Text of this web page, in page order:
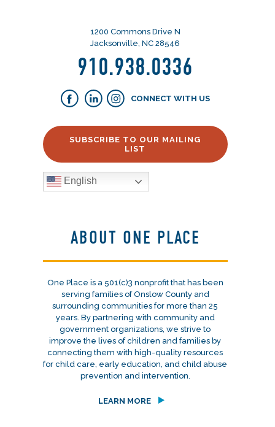
1200 Commons Drive N
Jacksonville, NC 28546
910.938.0336
CONNECT WITH US
SUBSCRIBE TO OUR MAILING
LIST
English
ABOUT ONE PLACE
One Place is a 501(c)3 nonprofit that has been
serving families of Onslow County and
surrounding communities for more than 25
years. By partnering with community and
government organizations, we strive to
improve the lives of children and families by
connecting them with high-quality resources
for child care, early education, and child abuse
prevention and intervention.
LEARN MORE